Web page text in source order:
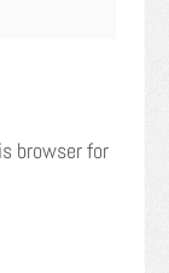
browser for